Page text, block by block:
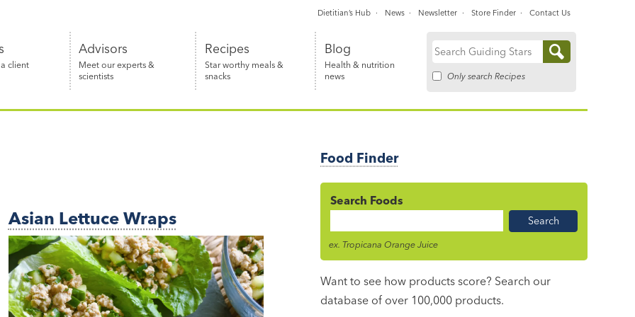
client
Advisors
Meet our experts &
scientists
Recipes
Star worthy meals &
snacks
Blog
Health & nutrition
news
Search
Only search Recipes
Dietitian’s Hub News Newsletter Store Finder Contact Us
Asian Lettuce Wraps
Food Finder
Search Foods
Name
ex. Tropicana Orange Juice
Want to see how products score? Search our
database of over 100,000 products.